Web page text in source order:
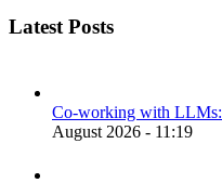
Latest Posts
Co-working with LLMs:
August 2026 - 11:19